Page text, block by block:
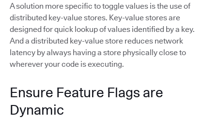
A solution more specific to toggle values is the use of
distributed key-value stores. Key-value stores are
designed for quick lookup of values identified by a key.
And a distributed key-value store reduces network
latency by always having a store physically close to
wherever your code is executing.
Ensure Feature Flags are
Dynamic